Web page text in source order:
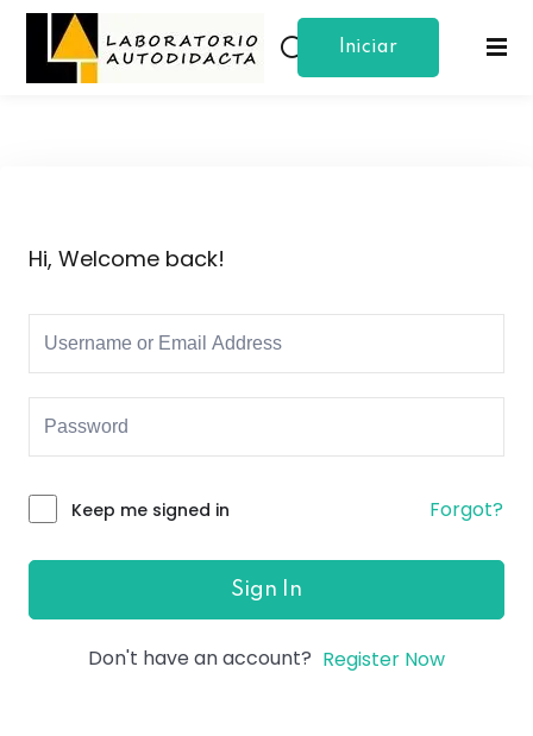
Iniciar
Hi, Welcome back!
Keep me signed in Forgot?
Sign In
Don't have an account? Register Now
Sign in Sign up
Remember me